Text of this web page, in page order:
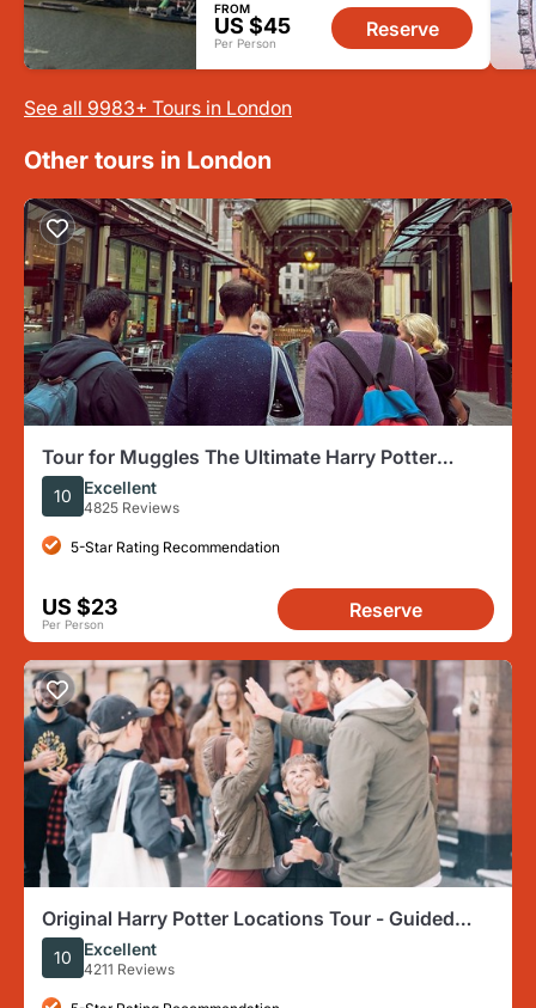
FROM
US $45
Per Person
Reserve
See all 9983+ Tours in London
Other tours in London
Tour for Muggles The Ultimate Harry Potter
Walking Tour in London
10 Excellent
4825 Reviews
5-Star Rating Recommendation
US $23
Per Person
Reserve
Original Harry Potter Locations Tour - Guided
Tour of London
10 Excellent
4211 Reviews